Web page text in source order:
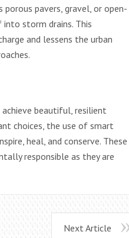
pavers, gravel, or open-
storm drains. This
and lessens the urban
achieve beautiful, resilient
choices, the use of smart
heal, and conserve. These
responsible as they are
Next Article